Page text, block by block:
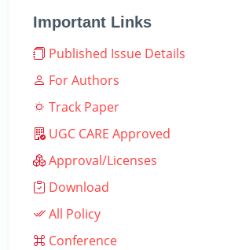
Important Links
Published Issue Details
For Authors
Track Paper
UGC CARE Approved
Approval/Licenses
Download
All Policy
Conference